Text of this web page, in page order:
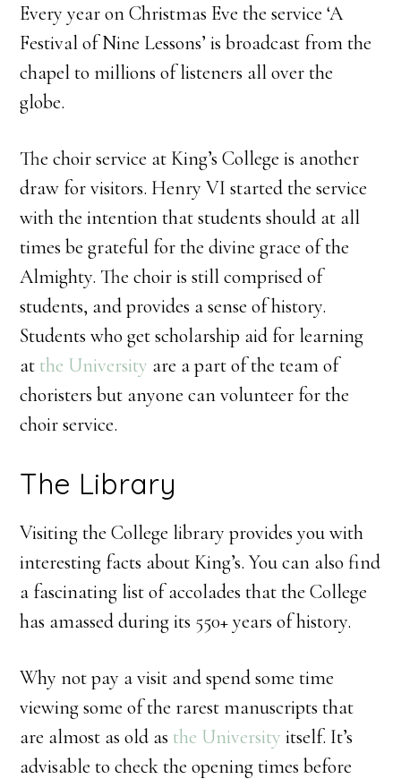
Every year on Christmas Eve the service ‘A
Festival of Nine Lessons’ is broadcast from the
chapel to millions of listeners all over the
globe.
The choir service at King’s College is another
draw for visitors. Henry VI started the service
with the intention that students should at all
times be grateful for the divine grace of the
Almighty. The choir is still comprised of
students, and provides a sense of history.
Students who get scholarship aid for learning
at the University are a part of the team of
choristers but anyone can volunteer for the
choir service.
The Library
Visiting the College library provides you with
interesting facts about King’s. You can also find
a fascinating list of accolades that the College
has amassed during its 550+ years of history.
Why not pay a visit and spend some time
viewing some of the rarest manuscripts that
are almost as old as the University itself. It’s
advisable to check the opening times before